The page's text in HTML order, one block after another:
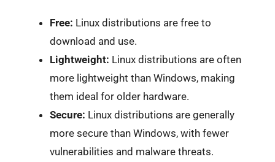
Free: Linux distributions are free to
download and use.
Lightweight: Linux distributions are often
more lightweight than Windows, making
them ideal for older hardware.
Secure: Linux distributions are generally
more secure than Windows, with fewer
vulnerabilities and malware threats.